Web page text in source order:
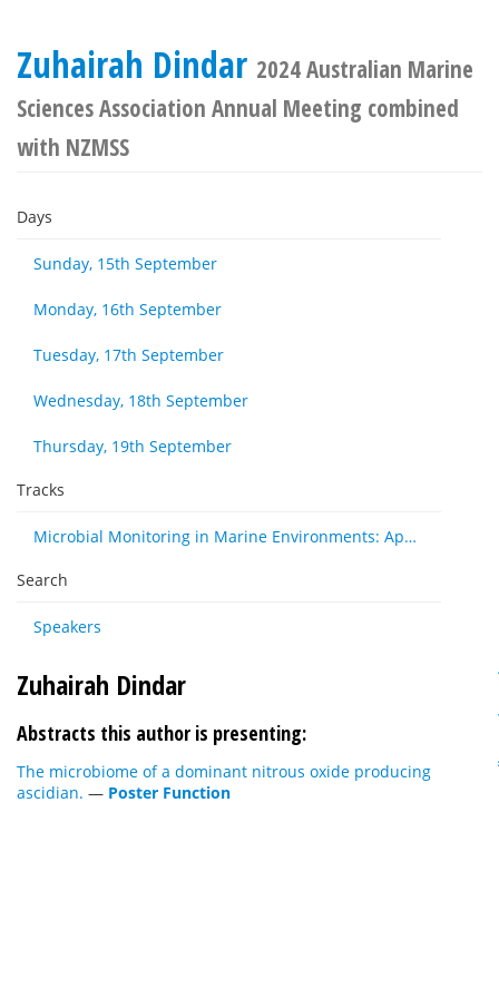
Zuhairah Dindar 2024 Australian Marine
Sciences Association Annual Meeting combined
with NZMSS
Days
Sunday, 15th September
Monday, 16th September
Tuesday, 17th September
Wednesday, 18th September
Thursday, 19th September
Tracks
Microbial Monitoring in Marine Environments: Approaches and Applications in Environmental, Trophic and Disease Ecology
Search
Speakers
Zuhairah Dindar
Abstracts this author is presenting:
The microbiome of a dominant nitrous oxide producing
ascidian. — Poster Function